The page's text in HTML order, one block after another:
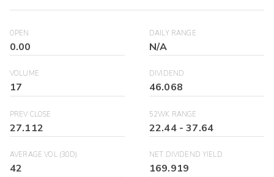
OPEN
0.00
DAILY RANGE
N/A
VOLUME
17
DIVIDEND
46.068
PREV CLOSE
27.112
52WK RANGE
22.44-37.64
AVERAGE VOL (30D)
42
NET DIVIDEND YIELD
169.919